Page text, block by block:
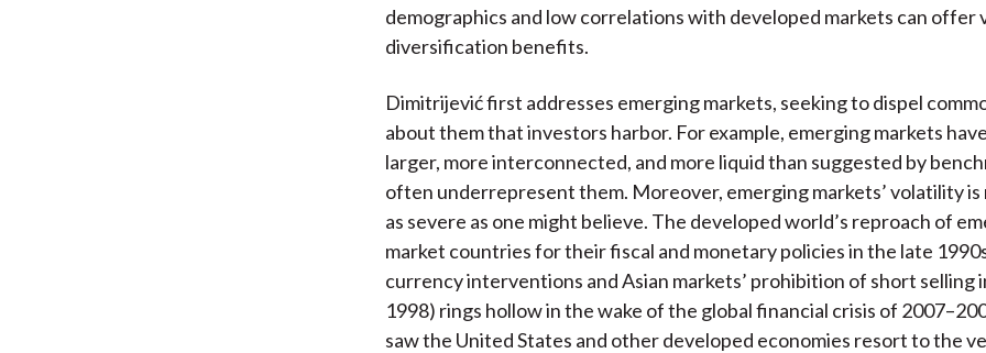
demographics and low correlations with developed markets can offer
diversification benefits.
Dimitrijević first addresses emerging markets, seeking to dispel
about them that investors harbor. For example, emerging markets
larger, more interconnected, and more liquid than suggested by
often underrepresent them. Moreover, emerging markets’ volatility is
as severe as one might believe. The developed world’s reproach of
market countries for their fiscal and monetary policies in the late
currency interventions and Asian markets’ prohibition of short selling
1998) rings hollow in the wake of the global financial crisis of
saw the United States and other developed economies resort to the